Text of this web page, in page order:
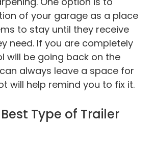
of your garage as a place
to stay until they receive
need. If you are completely
will be going back on the
always leave a space for
will help remind you to fix it.
Type of Trailer